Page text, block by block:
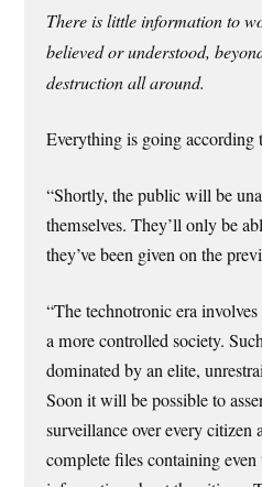
There is little information to
believed or understood,
destruction all around.
Everything is going according
“Shortly, the public will be
themselves. They’ll only be
they’ve been given on the
“The technotronic era
a more controlled society.
dominated by an elite,
Soon it will be possible to
surveillance over every citizen
complete files containing